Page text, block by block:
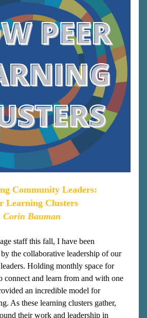
Community Leaders:
Learning Clusters
Corin Bauman
staff this fall, I have been
the collaborative leadership of our
Holding monthly space for
connect and learn from and with one
an incredible model for
As these learning clusters gather,
their work and leadership in